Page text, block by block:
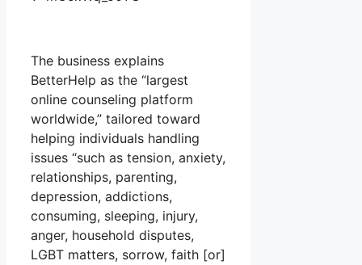
The business explains
BetterHelp as the “largest
online counseling platform
worldwide,” tailored toward
helping individuals handling
issues “such as tension, anxiety,
relationships, parenting,
depression, addictions,
consuming, sleeping, injury,
anger, household disputes,
LGBT matters, sorrow, faith [or]